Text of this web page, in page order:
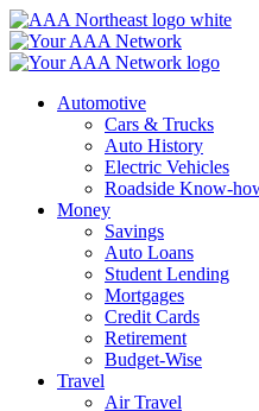
Skip
to
content
Automotive
Cars & Trucks
Auto History
Electric Vehicles
Roadside Know-
Money
Savings
Auto Loans
Student Lending
Mortgages
Credit Cards
Retirement
Budget-Wise
Travel
Air Travel